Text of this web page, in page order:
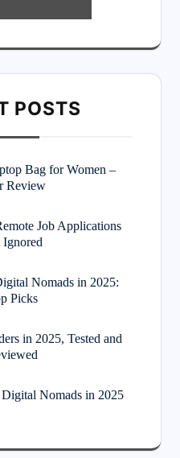
POSTS
Bag for Women –
Review
Job Applications
Ignored
Nomads in 2025:
Picks
in 2025, Tested and
Nomads in 2025